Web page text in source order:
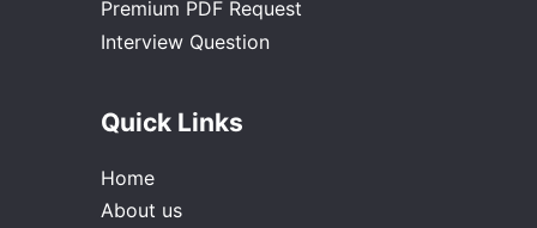
Premium PDF Request
Interview Question
Quick Links
Home
About us